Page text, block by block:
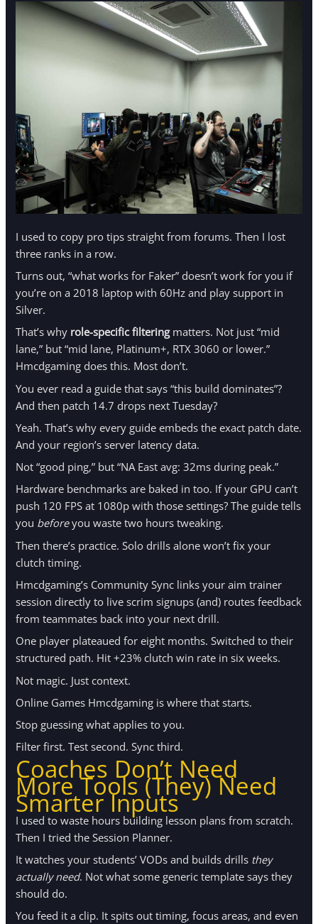
I used to copy pro tips straight from forums. Then I lost
three ranks in a row.
Turns out, “what works for Faker” doesn’t work for you if
you’re on a 2018 laptop with 60Hz and play support in
Silver.
That’s why role-specific filteringmatters. Not just “mid
lane,” but “mid lane, Platinum+, RTX 3060 or lower.”
Hmcdgaming does this. Most don’t.
You ever read a guide that says “this build dominates”?
And then patch 14.7 drops next Tuesday?
Yeah. That’s why every guide embeds the exact patch date.
And your region’s server latency data.
Not “good ping,” but “NA East avg: 32ms during peak.”
Hardware benchmarks are baked in too. If your GPU can’t
push 120 FPS at 1080p with those settings? The guide tells
you beforeyou waste two hours tweaking.
Then there’s practice. Solo drills alone won’t fix your
clutch timing.
Hmcdgaming’s Community Sync links your aim trainer
session directly to live scrim signups (and) routes feedback
from teammates back into your next drill.
One player plateaued for eight months. Switched to their
structured path. Hit +23% clutch win rate in six weeks.
Not magic. Just context.
Online Games Hmcdgaming is where that starts.
Stop guessing what applies to you.
Filter first. Test second. Sync third.
Coaches Don’t Need
More Tools (They) Need
Smarter Inputs
I used to waste hours building lesson plans from scratch.
Then I tried the Session Planner.
It watches your students’ VODs and builds drills they
actually need. Not what some generic template says they
should do.
You feed it a clip. It spits out timing, focus areas, and even